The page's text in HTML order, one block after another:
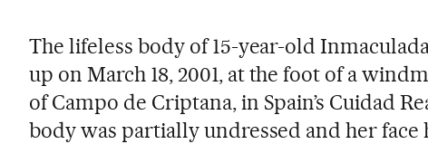
The lifeless body of 15-year-old
up on March 18, 2001, at the foot of a
of Campo de Criptana, in Spain’s Cuidad
body was partially undressed and her face